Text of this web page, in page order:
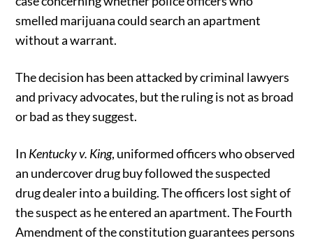
smelled marijuana could search an apartment
without a warrant.
The decision has been attacked by criminal lawyers
and privacy advocates, but the ruling is not as broad
or bad as they suggest.
In Kentucky v. King, uniformed officers who observed
an undercover drug buy followed the suspected
drug dealer into a building. The officers lost sight of
the suspect as he entered an apartment. The Fourth
Amendment of the constitution guarantees persons